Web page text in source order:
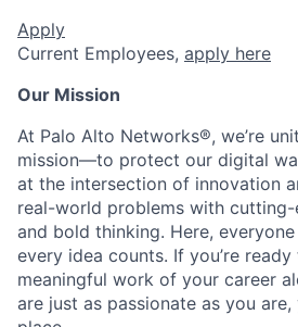
Apply
Current Employees, apply here
Our Mission
At Palo Alto Networks®, we’re
mission—to protect our digital
at the intersection of innovation
real-world problems with
and bold thinking. Here,
every idea counts. If you’re
meaningful work of your career
are just as passionate as you are,